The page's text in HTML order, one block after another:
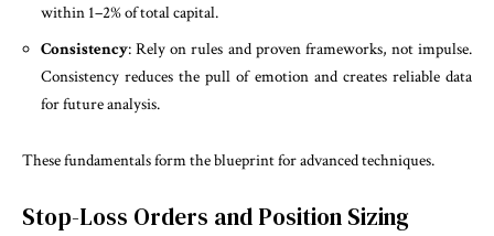
within 1–2% of total capital.
Consistency: Rely on rules and proven frameworks, not impulse.
Consistency reduces the pull of emotion and creates reliable data
for future analysis.
These fundamentals form the blueprint for advanced techniques.
Stop-Loss Orders and Position Sizing